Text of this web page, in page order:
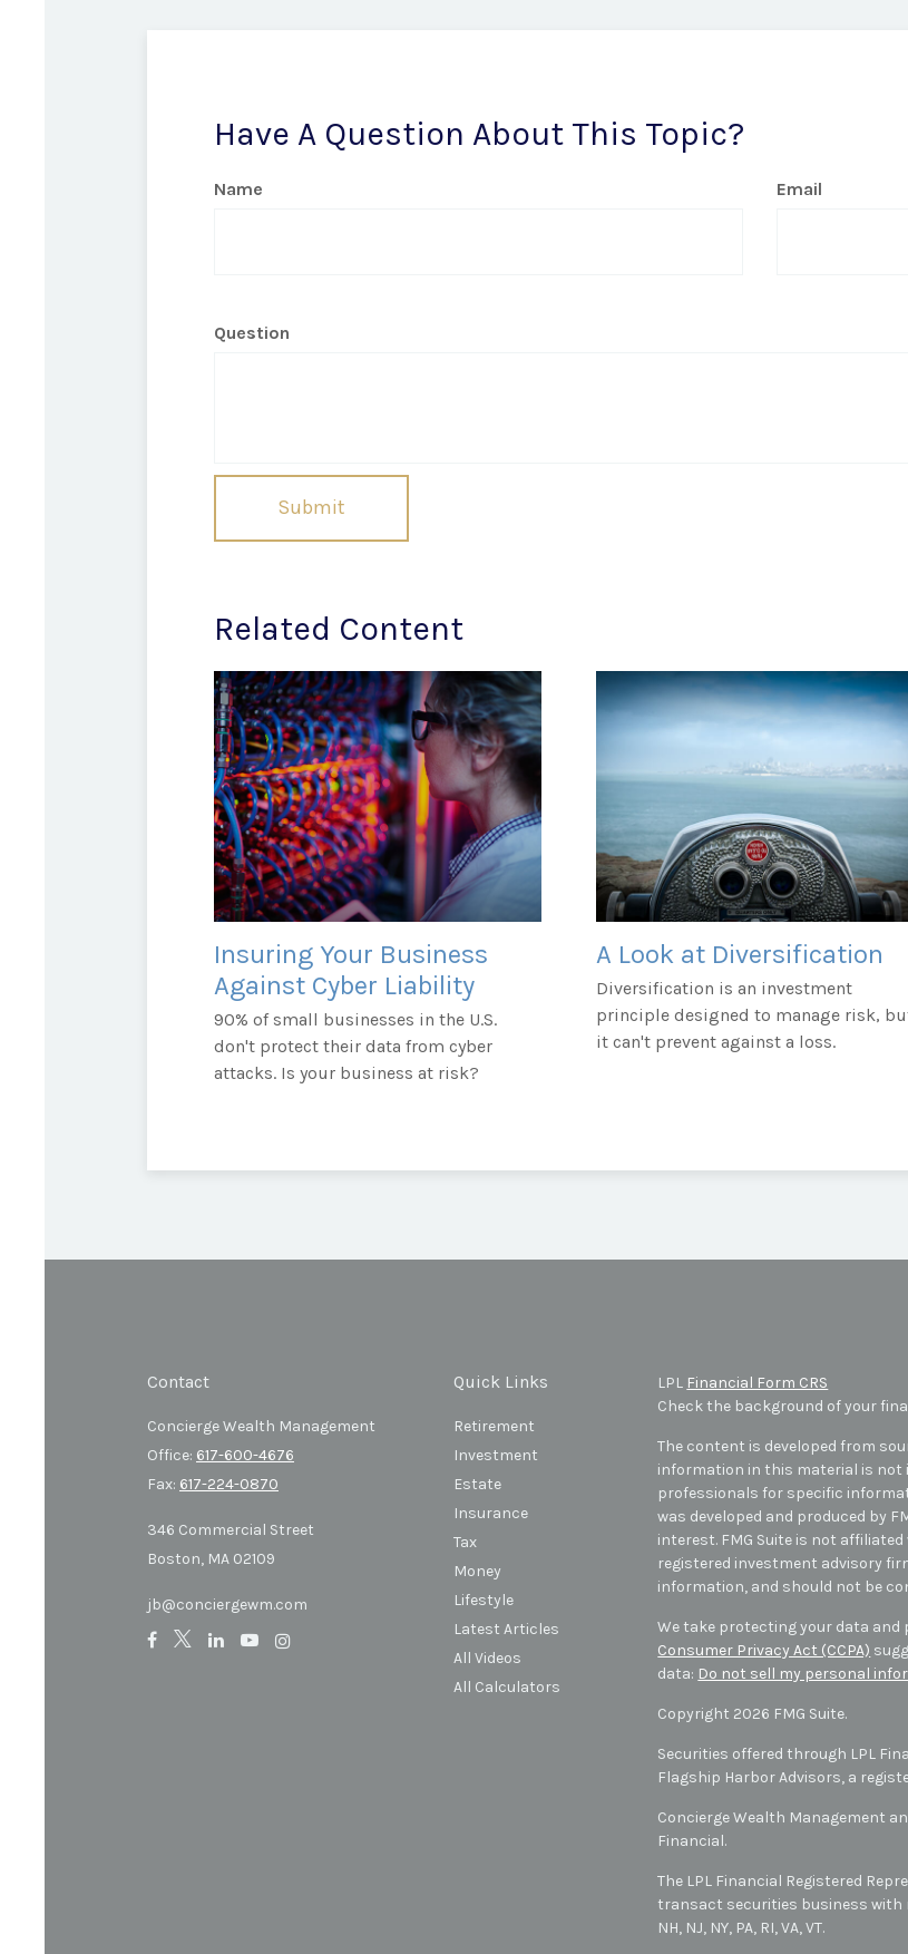
Have A Question About This Topic?
Name Email
Question
Related Content
Insuring Your Business
Against Cyber Liability
90% of small businesses in the U.S.
don't protect their data from cyber
attacks. Is your business at risk?
A Look at Diversification
Diversification is an investment
principle designed to manage risk,
it can't prevent against a loss.
Contact
Concierge Wealth Management
Office: 617-600-4676
Fax: 617-224-0870
346 Commercial Street
Boston, MA 02109
jb@conciergewm.com
Quick Links
Retirement
Investment
Estate
Insurance
Tax
Money
Lifestyle
Latest Articles
All Videos
All Calculators
LPL Financial Form CRS
Check the background of your
The content is developed from
information in this material is not
professionals for specific
was developed and produced by
interest. FMG Suite is not
registered investment advisory
information, and should not be
We take protecting your data and
Consumer Privacy Act (CCPA)
data: Do not sell my personal
Copyright 2026 FMG Suite.
Securities offered through LPL
Flagship Harbor Advisors, a
Concierge Wealth Management
Financial.
The LPL Financial Registered
transact securities business with
NH, NJ, NY, PA, RI, VA, VT.